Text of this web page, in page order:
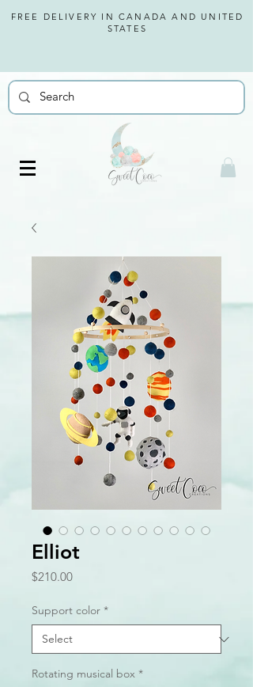
FREE DELIVERY IN CANADA AND UNITED
STATES
Elliot
$210.00Price
Support color *
Rotating musical box *